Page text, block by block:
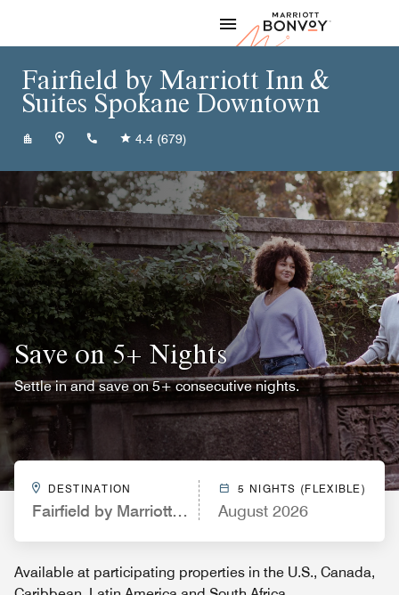
Marriott
Fairfield by Marriott Inn &
Suites Spokane Downtown
+15097479131
4.4 (679)
Save on 5+ Nights
Settle in and save on 5+ consecutive nights.
DESTINATION
Fairfield by Marriott Inn & Suites Spokane
5 NIGHTS (FLEXIBLE)
August 2026
Available at participating properties in the U.S., Canada,